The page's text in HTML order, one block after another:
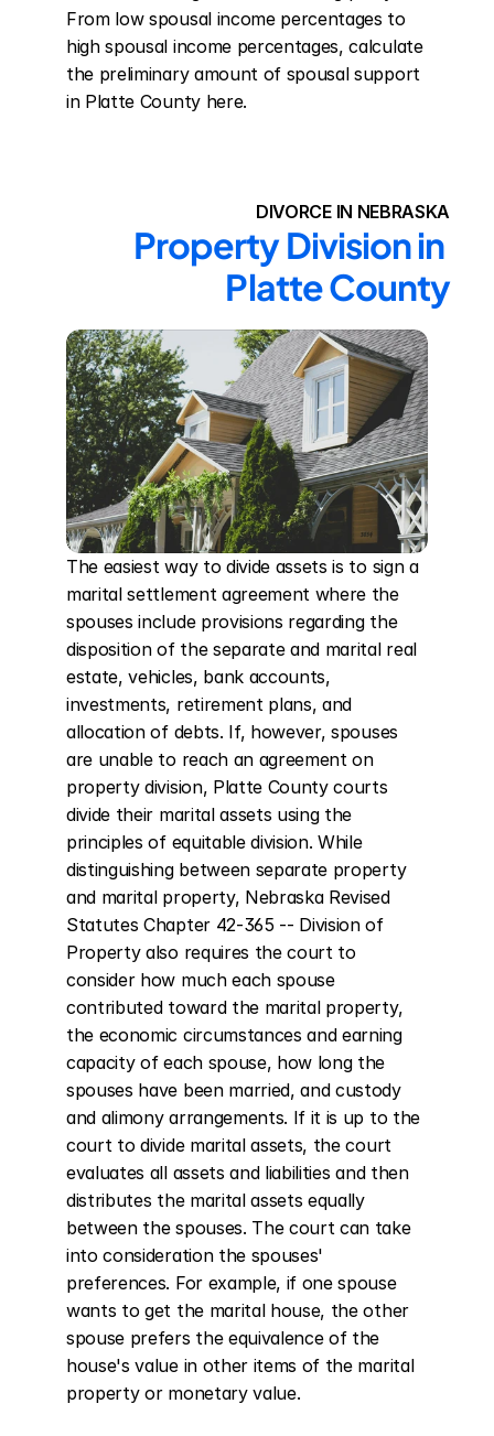
From low spousal income percentages to
high spousal income percentages, calculate
the preliminary amount of spousal support
in Platte County here.
DIVORCE IN NEBRASKA
Property Division in
Platte County
The easiest way to divide assets is to sign a
marital settlement agreement where the
spouses include provisions regarding the
disposition of the separate and marital real
estate, vehicles, bank accounts,
investments, retirement plans, and
allocation of debts. If, however, spouses
are unable to reach an agreement on
property division, Platte County courts
divide their marital assets using the
principles of equitable division. While
distinguishing between separate property
and marital property, Nebraska Revised
Statutes Chapter 42-365 -- Division of
Property also requires the court to
consider how much each spouse
contributed toward the marital property,
the economic circumstances and earning
capacity of each spouse, how long the
spouses have been married, and custody
and alimony arrangements. If it is up to the
court to divide marital assets, the court
evaluates all assets and liabilities and then
distributes the marital assets equally
between the spouses. The court can take
into consideration the spouses'
preferences. For example, if one spouse
wants to get the marital house, the other
spouse prefers the equivalence of the
house's value in other items of the marital
property or monetary value.